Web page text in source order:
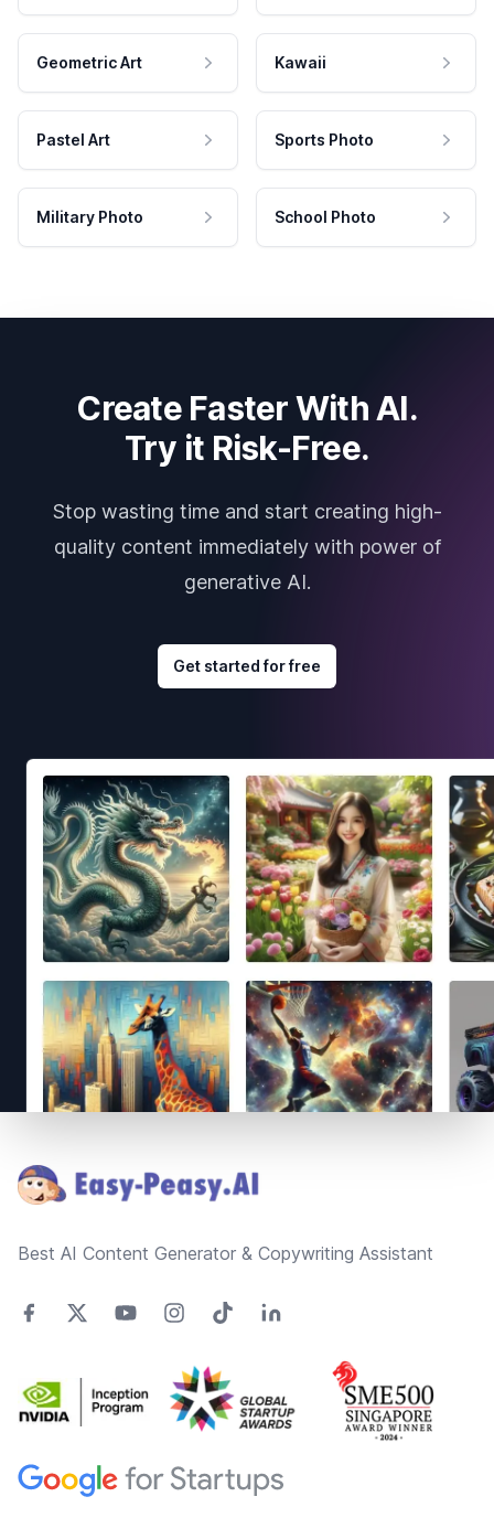
Geometric Art Kawaii
Pastel Art Sports Photo
Military Photo School Photo
Create Faster With AI.
Try it Risk-Free.
Stop wasting time and start creating high-
quality content immediately with power of
generative AI.
Get started for free
Best AI Content Generator & Copywriting Assistant